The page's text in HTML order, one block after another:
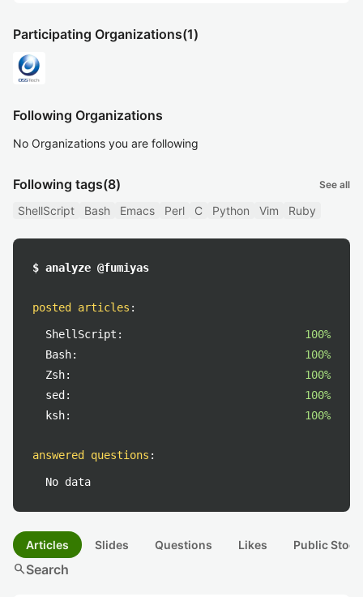
Participating Organizations(1)
Following Organizations
No Organizations you are following
Following tags(8) See all
ShellScript Bash Emacs Perl C Python Vim Ruby
$ analyze @fumiyas
posted articles :
ShellScript:
100%
Bash:
100%
Zsh:
100%
sed:
100%
ksh:
100%
answered questions :
No data
Articles Slides Questions Likes Public
searchSearch